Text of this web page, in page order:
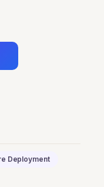
Deployment